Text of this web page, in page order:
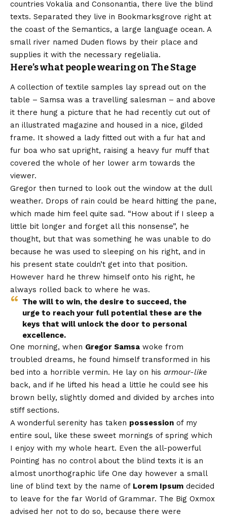
countries Vokalia and Consonantia, there live the blind
texts. Separated they live in Bookmarksgrove right at
the coast of the Semantics, a large language ocean. A
small river named Duden flows by their place and
supplies it with the necessary regelialia.
Here’s what people wearing on The Stage
A collection of textile samples lay spread out on the
table – Samsa was a travelling salesman – and above
it there hung a picture that he had recently cut out of
an illustrated magazine and housed in a nice, gilded
frame. It showed a lady fitted out with a fur hat and
fur boa who sat upright, raising a heavy fur muff that
covered the whole of her lower arm towards the
viewer.
Gregor then turned to look out the window at the dull
weather. Drops of rain could be heard hitting the pane,
which made him feel quite sad. “How about if I sleep a
little bit longer and forget all this nonsense”, he
thought, but that was something he was unable to do
because he was used to sleeping on his right, and in
his present state couldn’t get into that position.
However hard he threw himself onto his right, he
always rolled back to where he was.
The will to win, the desire to succeed, the
urge to reach your full potential these are the
keys that will unlock the door to personal
excellence.
One morning, when Gregor Samsa woke from
troubled dreams, he found himself transformed in his
bed into a horrible vermin. He lay on his armour-like
back, and if he lifted his head a little he could see his
brown belly, slightly domed and divided by arches into
stiff sections.
A wonderful serenity has taken possession of my
entire soul, like these sweet mornings of spring which
I enjoy with my whole heart. Even the all-powerful
Pointing has no control about the blind texts it is an
almost unorthographic life One day however a small
line of blind text by the name of Lorem Ipsum decided
to leave for the far World of Grammar. The Big Oxmox
advised her not to do so, because there were